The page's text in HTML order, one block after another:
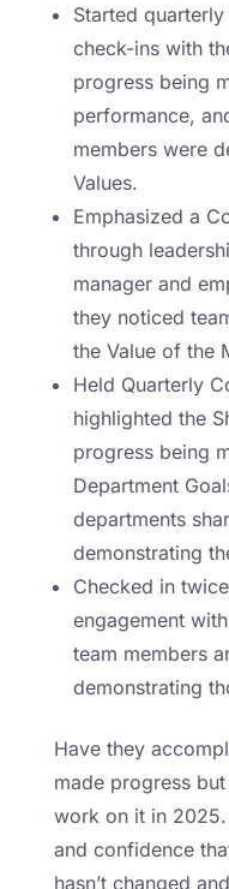
Started
check-ins with
progress being
performance,
members were
Values.
Emphasized a
through
manager and
they noticed
the Value of the
Held Quarterly
highlighted the
progress being
Department
departments
demonstrating
Checked in
engagement
team members
demonstrating
Have they
made progress
work on it in
and confidence
hasn’t changed